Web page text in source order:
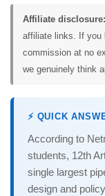
Affiliate disclosure:
affiliate links. If you
commission at no
we genuinely think
⚡ QUICK
According to
students, 12th
single largest
design and